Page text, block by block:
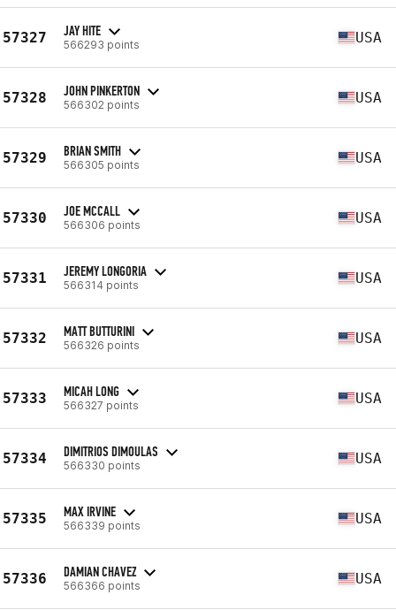
57327 JAY HITE
566293 points USA
57328 JOHN PINKERTON
566302 points USA
57329 BRIAN SMITH
566305 points USA
57330 JOE MCCALL
566306 points USA
57331 JEREMY LONGORIA
566314 points USA
57332 MATT BUTTURINI
566326 points USA
57333 MICAH LONG
566327 points USA
57334 DIMITRIOS DIMOULAS
566330 points USA
57335 MAX IRVINE
566339 points USA
57336 DAMIAN CHAVEZ
566366 points USA